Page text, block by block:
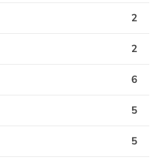
2
2
6
5
5